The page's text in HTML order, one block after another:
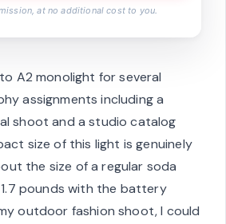
at no additional cost to you.
A2 monolight for several
assignments including a
shoot and a studio catalog
size of this light is genuinely
the size of a regular soda
pounds with the battery
outdoor fashion shoot, I could